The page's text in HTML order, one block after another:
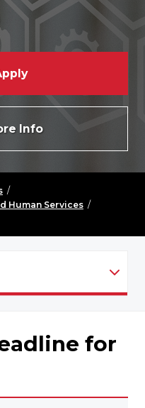
Info
/
Human Services/
for